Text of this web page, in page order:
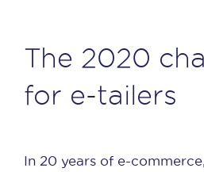
The 2020
for e-tailers
In 20 years of e-